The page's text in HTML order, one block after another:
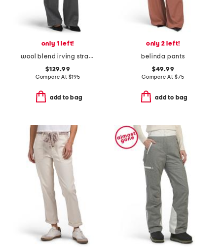
only 1 left!
wool blend irving straight pants
$129.99
Compare At $195
add to bag
only 2 left!
belinda pants
$49.99
Compare At $75
add to bag